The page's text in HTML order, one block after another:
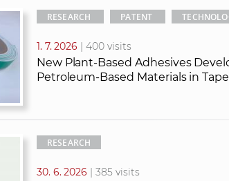
RESEARCH PATENT
1. 7. 2026 | 400 visits
New Plant-Based Adhesives
Petroleum-Based Materials in
RESEARCH
30. 6. 2026 | 385 visits